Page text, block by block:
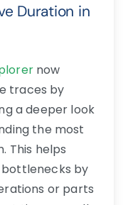
Duration in
now
traces by
a deeper look
the most
This helps
by
or parts